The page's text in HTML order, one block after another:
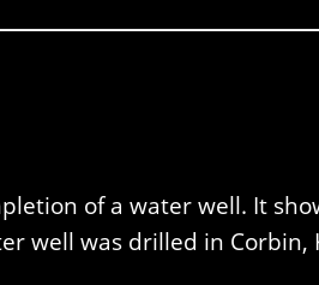
of a water well. It
well was drilled in Corbin,